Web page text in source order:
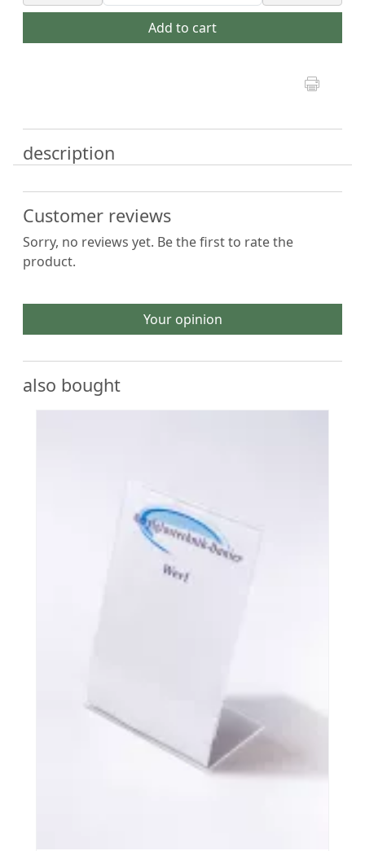
Add to cart
description
Customer reviews
Sorry, no reviews yet. Be the first to rate the
product.
Your opinion
also bought